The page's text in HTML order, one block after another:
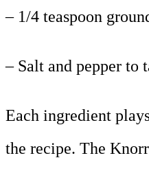
– 1/4 teaspoon
– Salt and pepper to
Each ingredient
the recipe. The